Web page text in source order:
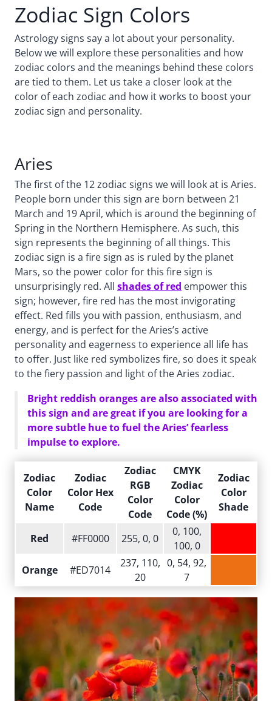
Zodiac Sign Colors
Astrology signs say a lot about your personality.
Below we will explore these personalities and how
zodiac colors and the meanings behind these colors
are tied to them. Let us take a closer look at the
color of each zodiac and how it works to boost your
zodiac sign and personality.
Aries
The first of the 12 zodiac signs we will look at is Aries.
People born under this sign are born between 21
March and 19 April, which is around the beginning of
Spring in the Northern Hemisphere. As such, this
sign represents the beginning of all things. This
zodiac sign is a fire sign as is ruled by the planet
Mars, so the power color for this fire sign is
unsurprisingly red. All shades of red empower this
sign; however, fire red has the most invigorating
effect. Red fills you with passion, enthusiasm, and
energy, and is perfect for the Aries’s active
personality and eagerness to experience all life has
to offer. Just like red symbolizes fire, so does it speak
to the fiery passion and light of the Aries zodiac.
Bright reddish oranges are also associated with
this sign and are great if you are looking for a
more subtle hue to fuel the Aries’ fearless
impulse to explore.
Zodiac
Color
Name
Zodiac
Color Hex
Code
Zodiac
RGB
Color
Code
CMYK
Zodiac
Color
Code (%)
Zodiac
Color
Shade
Red #FF0000 255, 0, 0
0, 100,
100, 0
Orange
#ED7014
237, 110,
20
0, 54, 92,
7